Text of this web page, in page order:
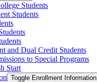
Students
Students
and Dual Credit Students
to Special Programs
Start
Toggle Enrollment Information